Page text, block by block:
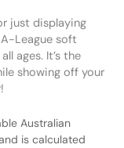
just displaying
League soft
ages. It’s the
showing off your
Australian
is calculated